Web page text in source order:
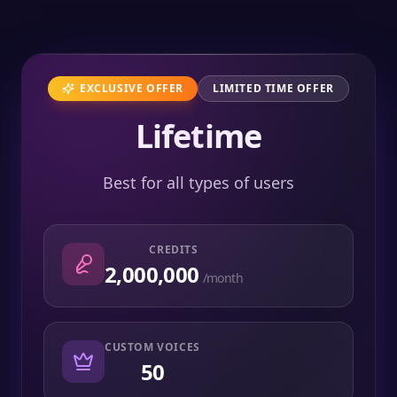
EXCLUSIVE OFFER LIMITED TIME OFFER
Lifetime
Best for all types of users
CREDITS
2,000,000 /month
CUSTOM VOICES
50